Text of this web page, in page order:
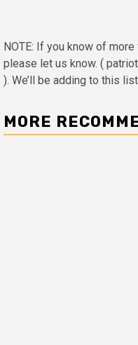
NOTE: If you know of
please let us know. (
). We’ll be adding to this
MORE